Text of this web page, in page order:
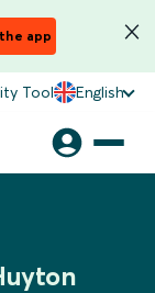
app
Tool English